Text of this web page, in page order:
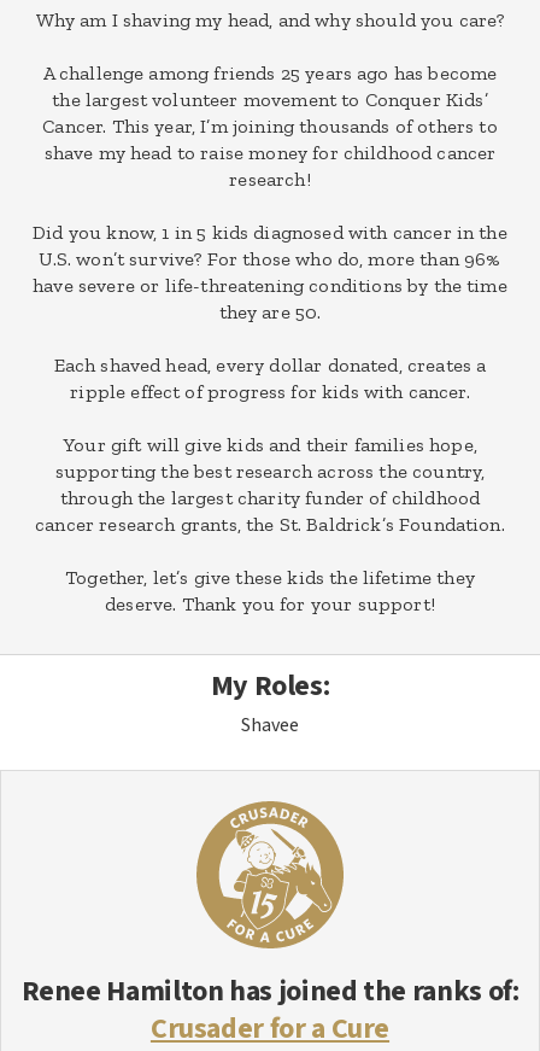
Why am I shaving my head, and why should you care?
A challenge among friends 25 years ago has become
the largest volunteer movement to Conquer Kids’
Cancer. This year, I’m joining thousands of others to
shave my head to raise money for childhood cancer
research!
Did you know, 1 in 5 kids diagnosed with cancer in the
U.S. won’t survive? For those who do, more than 96%
have severe or life-threatening conditions by the time
they are 50.
Each shaved head, every dollar donated, creates a
ripple effect of progress for kids with cancer.
Your gift will give kids and their families hope,
supporting the best research across the country,
through the largest charity funder of childhood
cancer research grants, the St. Baldrick’s Foundation.
Together, let’s give these kids the lifetime they
deserve. Thank you for your support!
My Roles:
Shavee
Renee Hamilton has joined the ranks of:
Crusader for a Cure